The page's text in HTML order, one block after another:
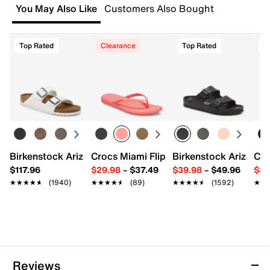
FEATURES
Synthetic upper
Synthetic lining
Contoured footbed
¾" platform, 1½" molded block heel
Imported
DSW store physically located in the US.
Start your return or exchangehere.
Returns
You May Also Like Customers Also Bought
Top Rated
Birkenstock Arizona Slide Sandal - Women's
$117.96
★★★★★
★★★★★ (1940)
Clearance
Crocs Miami Flip Flop - Women's
$29.98– $37.49
★★★★★
★★★★★ (89)
Top Rated
Birkenstock Arizona
$39.98– $49.96
★★★★★
★★★★★ (1592)
Reviews